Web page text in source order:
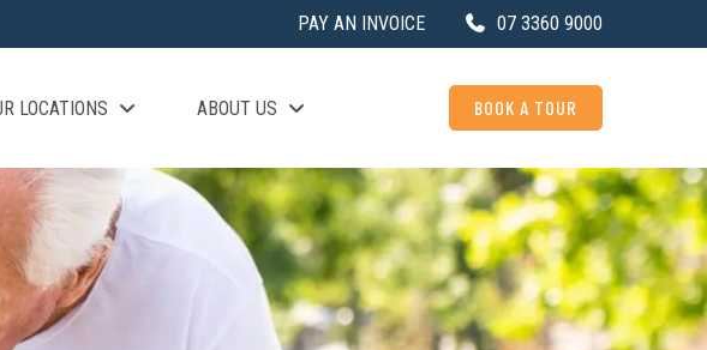
PAY AN INVOICE 07 3360 9000
LOCATIONS ABOUT US BOOK A TOUR